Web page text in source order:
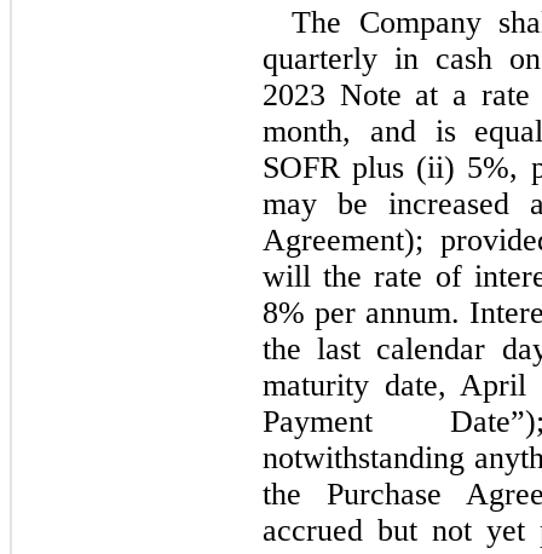
The Company
quarterly in cash
2023 Note at a rate
month, and is
SOFR plus (ii) 5%,
may be increased
Agreement);
will the rate of
8% per annum.
the last calendar
maturity date, April
Payment
notwithstanding
the Purchase
accrued but not